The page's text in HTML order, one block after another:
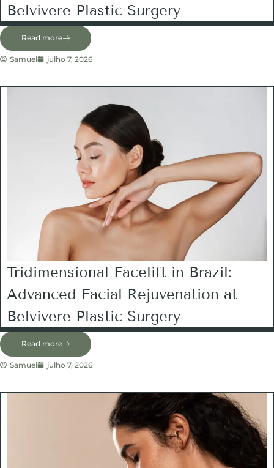
Belvivere Plastic Surgery
Read more
Samuel julho 7, 2026
Tridimensional Facelift in Brazil:
Advanced Facial Rejuvenation at
Belvivere Plastic Surgery
Read more
Samuel julho 7, 2026